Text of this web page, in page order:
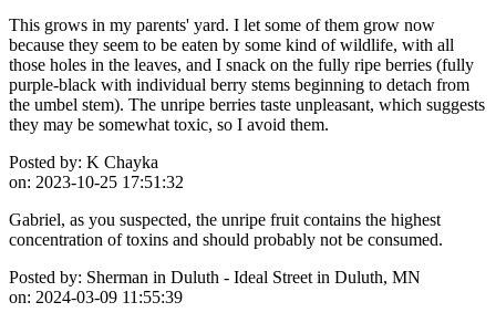
This grows in my parents' yard. I let some of them grow now
because they seem to be eaten by some kind of wildlife, with all
those holes in the leaves, and I snack on the fully ripe berries (fully
purple-black with individual berry stems beginning to detach from
the umbel stem). The unripe berries taste unpleasant, which suggests
they may be somewhat toxic, so I avoid them.
Posted by: K Chayka
on: 2023-10-25 17:51:32
Gabriel, as you suspected, the unripe fruit contains the highest
concentration of toxins and should probably not be consumed.
Posted by: Sherman in Duluth - Ideal Street in Duluth, MN
on: 2024-03-09 11:55:39